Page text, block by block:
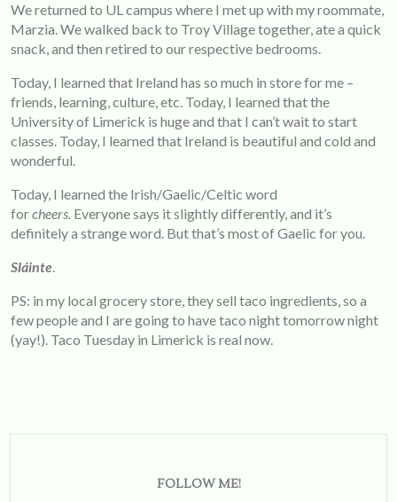
We returned to UL campus where I met up with my roommate,
Marzia. We walked back to Troy Village together, ate a quick
snack, and then retired to our respective bedrooms.
Today, I learned that Ireland has so much in store for me –
friends, learning, culture, etc. Today, I learned that the
University of Limerick is huge and that I can’t wait to start
classes. Today, I learned that Ireland is beautiful and cold and
wonderful.
Today, I learned the Irish/Gaelic/Celtic word
forcheers. Everyone says it slightly differently, and it’s
definitely a strange word. But that’s most of Gaelic for you.
Sláinte.
PS: in my local grocery store, they sell taco ingredients, so a
few people and I are going to have taco night tomorrow night
(yay!). Taco Tuesday in Limerick is real now.
FOLLOW ME!